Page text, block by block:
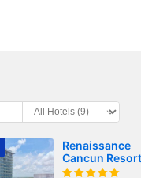
Renaissance
Cancun
Marina